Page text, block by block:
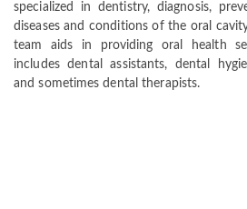
specialized in dentistry, diagnosis,
diseases and conditions of the oral
team aids in providing oral health
includes dental assistants, dental
and sometimes dental therapists.